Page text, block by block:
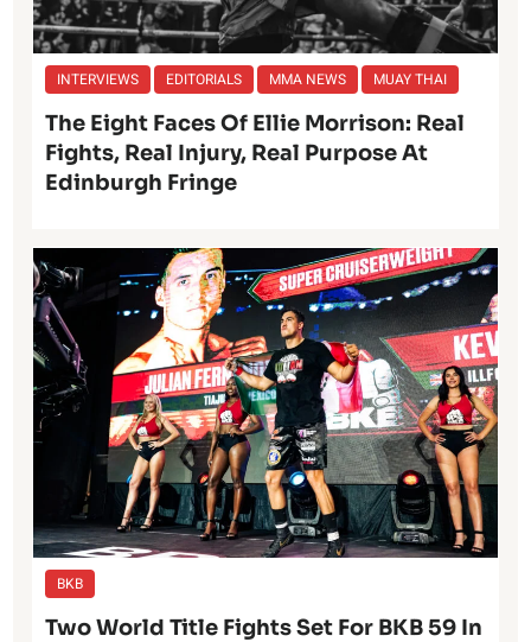
INTERVIEWS EDITORIALS MMA NEWS MUAY THAI
The Eight Faces Of Ellie Morrison: Real
Fights, Real Injury, Real Purpose At
Edinburgh Fringe
BKB
Two World Title Fights Set For BKB 59 In